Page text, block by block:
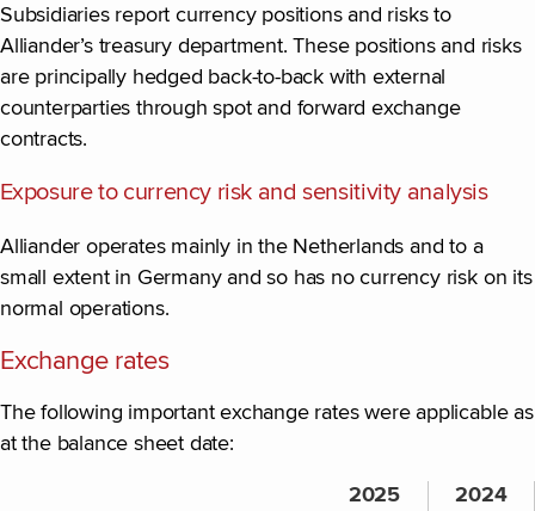
Subsidiaries report currency positions and risks to
Alliander’s treasury department. These positions and risks
are principally hedged back-to-back with external
counterparties through spot and forward exchange
contracts.
Exposure to currency risk and sensitivity analysis
Alliander operates mainly in the Netherlands and to a
small extent in Germany and so has no currency risk on its
normal operations.
Exchange rates
The following important exchange rates were applicable as
at the balance sheet date:
2025 2024